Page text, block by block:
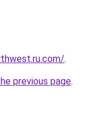
.
previous page.